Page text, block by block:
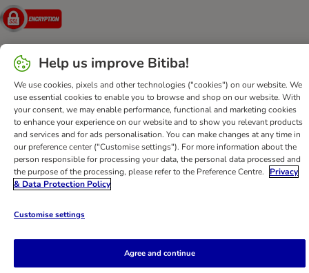
Security
Help Customer Service Terms & Conditions
Privacy Policy
Imprint
DSA Newsletter
Shipping Costs & Delivery Time
Methods of Payment
Withdrawal Form
WEEE
Accessibility Statement
bitiba GmbH2026
Help us improve Bitiba!
We use cookies, pixels and other technologies ("cookies") on our website. We
use essential cookies to enable you to browse and shop on our website. With
your consent, we may enable performance, functional and marketing cookies
to enhance your experience on our website and to show you relevant products
and services and for ads personalisation. You can make changes at any time in
our preference center ("Customise settings"). For more information about the
person responsible for processing your data, the personal data processed and
the purpose of the processing, please refer to the Preference Centre.
Privacy
& Data Protection Policy
Customise settings
Agree and continue